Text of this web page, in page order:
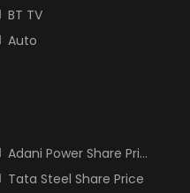
BT TV
Auto
Adani Power Share Price
Tata Steel Share Price